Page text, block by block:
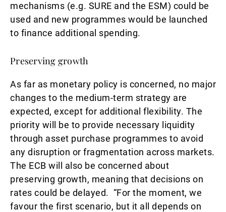
mechanisms (e.g. SURE and the ESM) could be
used and new programmes would be launched
to finance additional spending.
Preserving growth
As far as monetary policy is concerned, no major
changes to the medium-term strategy are
expected, except for additional flexibility. The
priority will be to provide necessary liquidity
through asset purchase programmes to avoid
any disruption or fragmentation across markets.
The ECB will also be concerned about
preserving growth, meaning that decisions on
rates could be delayed. “For the moment, we
favour the first scenario, but it all depends on